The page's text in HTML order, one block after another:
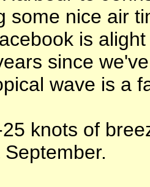
some nice air
is
since
wave is a
knots of